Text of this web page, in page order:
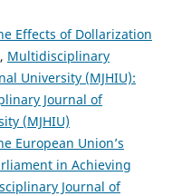
Effects of Dollarization
, Multidisciplinary
University (MJHIU):
Journal of
(MJHIU)
European Union’s
in Achieving
Journal of